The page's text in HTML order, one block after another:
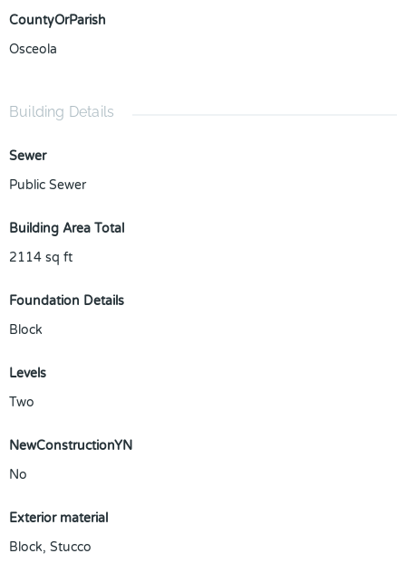
CountyOrParish
Osceola
Building Details
Sewer
Public Sewer
Building Area Total
2114 sq ft
Foundation Details
Block
Levels
Two
NewConstructionYN
No
Exterior material
Block, Stucco